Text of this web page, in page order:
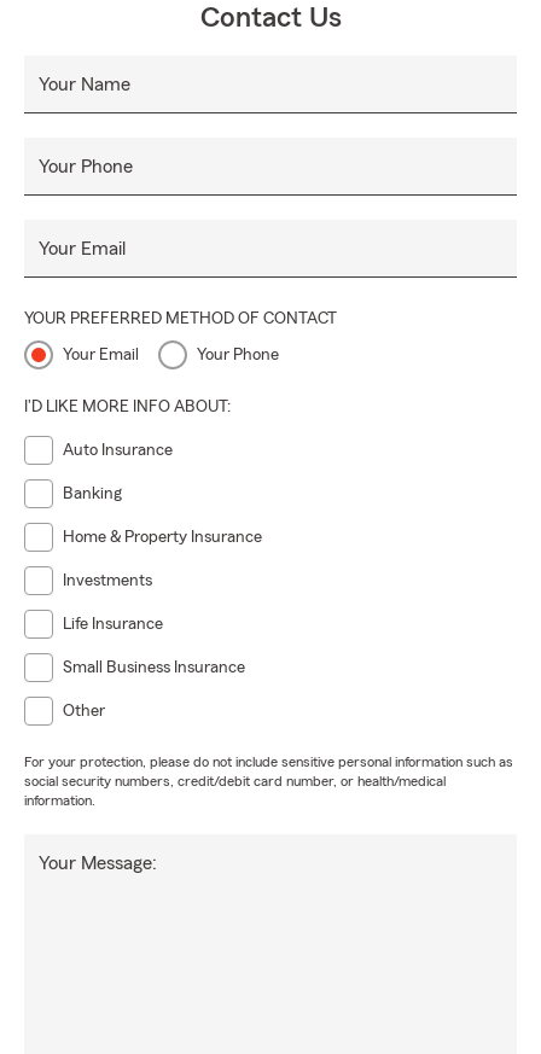
Contact Us
Your Name
Your Phone
Your Email
YOUR PREFERRED METHOD OF CONTACT
Your Email Your Phone
I'D LIKE MORE INFO ABOUT:
Auto Insurance
Banking
Home & Property Insurance
Investments
Life Insurance
Small Business Insurance
Other
For your protection, please do not include sensitive personal information such as
social security numbers, credit/debit card number, or health/medical
information.
Your Message: